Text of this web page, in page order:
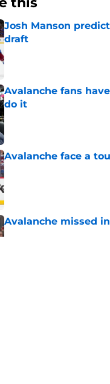
Josh Manson
draft
Avalanche fans
do it
Published by on Invalid Date
Avalanche face a
Published by on Invalid Date
Avalanche missed
Published by on Invalid Date